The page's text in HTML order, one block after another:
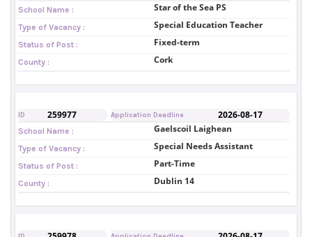
School Name : Star of the Sea PS
Type of Vacancy : Special Education Teacher
Status of Post : Fixed-term
County : Cork
ID 259977 Application Deadline 2026-08-17
School Name : Gaelscoil Laighean
Type of Vacancy : Special Needs Assistant
Status of Post : Part-Time
County : Dublin 14